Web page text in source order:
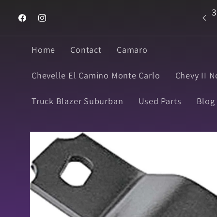
content
FacebookInstagram
Welcome to Super Muscle Parts
Home Contact Camaro
Chevelle El Camino Monte Carlo Chevy II
Truck Blazer Suburban Used Parts Blog
Skip to
product
information